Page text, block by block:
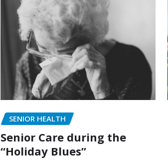
SENIOR HEALTH
Senior Care during the
“Holiday Blues”